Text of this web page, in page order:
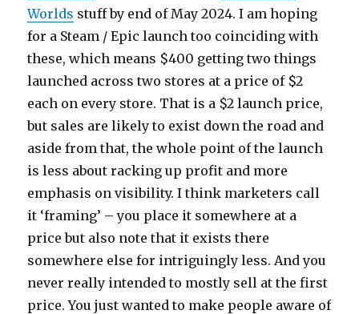
Worlds stuff by end of May 2024. I am hoping
for a Steam / Epic launch too coinciding with
these, which means $400 getting two things
launched across two stores at a price of $2
each on every store. That is a $2 launch price,
but sales are likely to exist down the road and
aside from that, the whole point of the launch
is less about racking up profit and more
emphasis on visibility. I think marketers call
it ‘framing’ – you place it somewhere at a
price but also note that it exists there
somewhere else for intriguingly less. And you
never really intended to mostly sell at the first
price. You just wanted to make people aware of